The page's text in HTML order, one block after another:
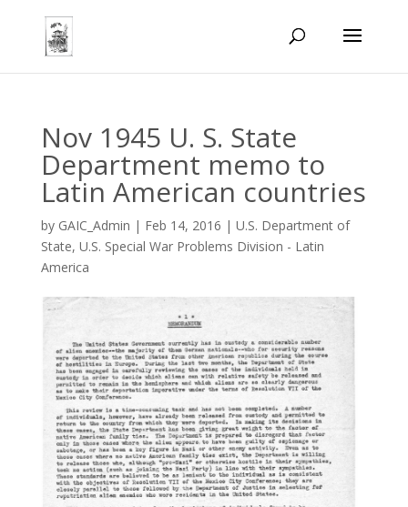
Nov 1945 U. S. State
Department memo to
Latin American countries
by GAIC_Admin | Feb 14, 2016 | U.S. Department of
State, U.S. Special War Problems Division - Latin
America